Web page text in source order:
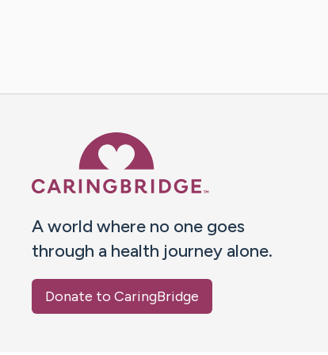
A world where no one goes
through a health journey alone.
Donate to CaringBridge